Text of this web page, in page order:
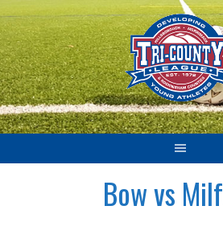
Skip
to
content
Bow vs